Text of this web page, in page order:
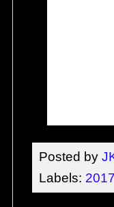
Posted by
Labels: